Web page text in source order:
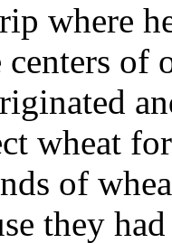
where
centers
wheat
of
they